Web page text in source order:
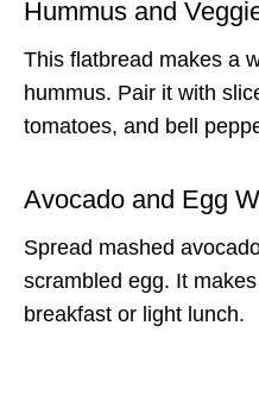
Hummus and
This flatbread makes a
hummus. Pair it with
tomatoes, and bell
Avocado and Egg
Spread mashed
scrambled egg. It
breakfast or light lunch.